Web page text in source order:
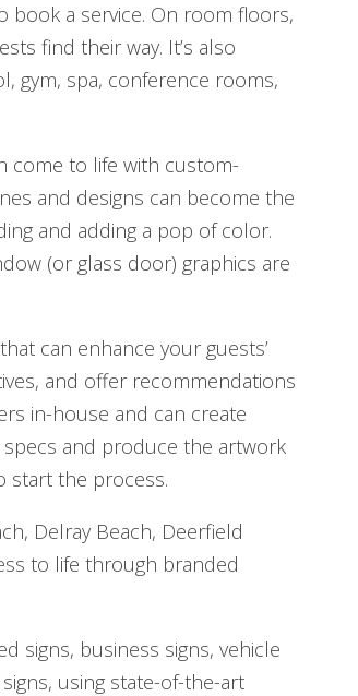
book a service. On room floors,
find their way. It’s also
gym, spa, conference rooms,
come to life with custom-
and designs can become the
and adding a pop of color.
(or glass door) graphics are
can enhance your guests’
and offer recommendations
in-house and can create
specs and produce the artwork
start the process.
Delray Beach, Deerfield
to life through branded
signs, business signs, vehicle
using state-of-the-art